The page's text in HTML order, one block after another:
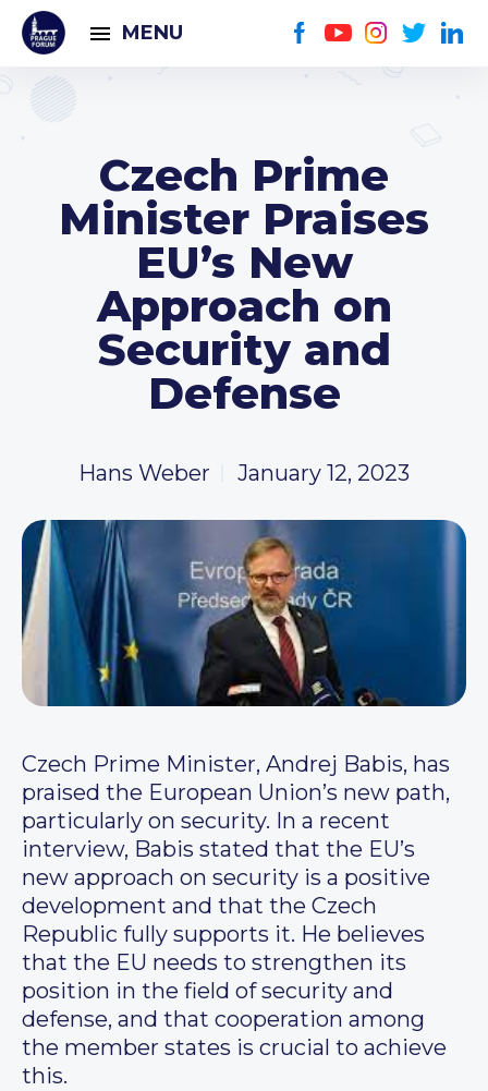
MENU
Czech Prime
Minister Praises
EU’s New
Approach on
Security and
Defense
Hans Weber January 12, 2023
Czech Prime Minister, Andrej Babis, has
praised the European Union’s new path,
particularly on security. In a recent
interview, Babis stated that the EU’s
new approach on security is a positive
development and that the Czech
Republic fully supports it. He believes
that the EU needs to strengthen its
position in the field of security and
defense, and that cooperation among
the member states is crucial to achieve
this.